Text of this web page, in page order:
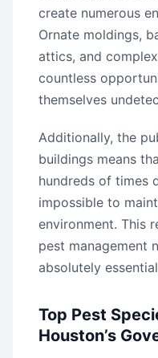
create numerous
Ornate moldings,
attics, and
countless
themselves
Additionally, the
buildings means
hundreds of times
impossible to
environment. This
pest management
absolutely
Top Pest
Houston’s